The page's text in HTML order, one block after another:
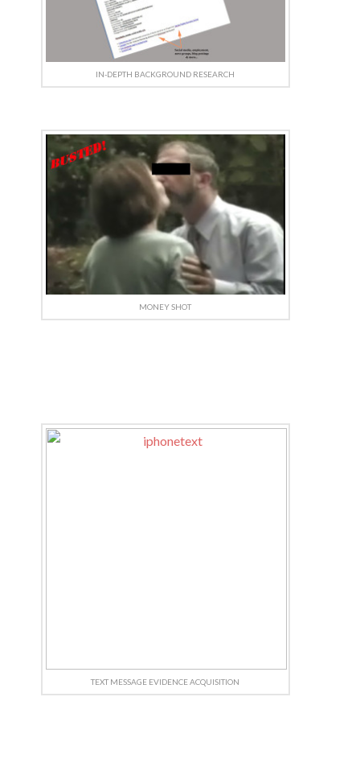
IN-DEPTH BACKGROUND RESEARCH
MONEY SHOT
TEXT MESSAGE EVIDENCE ACQUISITION